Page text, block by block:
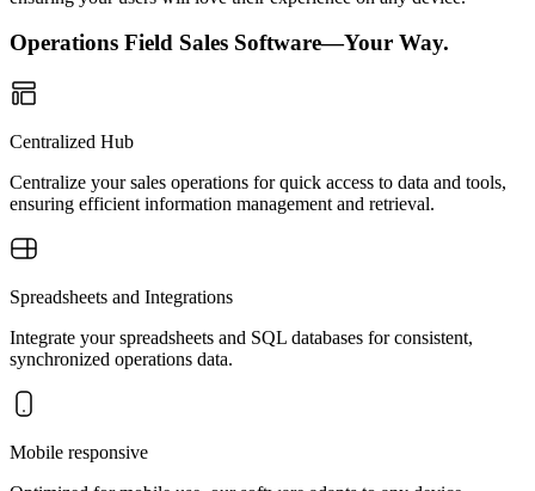
Operations Field Sales Software—Your Way.
Centralized Hub
Centralize your sales operations for quick access to data and tools,
ensuring efficient information management and retrieval.
Spreadsheets and Integrations
Integrate your spreadsheets and SQL databases for consistent,
synchronized operations data.
Mobile responsive